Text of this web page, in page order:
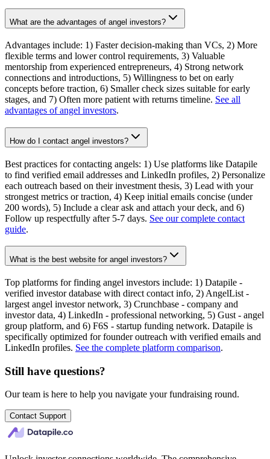
What are the advantages of angel investors?
Advantages include: 1) Faster decision-making than VCs, 2) More
flexible terms and lower control requirements, 3) Valuable
mentorship from experienced entrepreneurs, 4) Strong network
connections and introductions, 5) Willingness to bet on early
concepts before traction, 6) Smaller check sizes suitable for early
stages, and 7) Often more patient with returns timeline. See all
advantages of angel investors.
How do I contact angel investors?
Best practices for contacting angels: 1) Use platforms like Datapile
to find verified email addresses and LinkedIn profiles, 2) Personalize
each outreach based on their investment thesis, 3) Lead with your
strongest metrics or traction, 4) Keep initial emails concise (under
200 words), 5) Include a clear ask and attach your deck, and 6)
Follow up respectfully after 5-7 days. See our complete contact
guide.
What is the best website for angel investors?
Top platforms for finding angel investors include: 1) Datapile -
verified investor database with direct contact info, 2) AngelList -
largest angel investor network, 3) Crunchbase - company and
investor data, 4) LinkedIn - professional networking, 5) Gust - angel
group platform, and 6) F6S - startup funding network. Datapile is
specifically optimized for founder outreach with verified emails and
LinkedIn profiles. See the complete platform comparison.
Still have questions?
Our team is here to help you navigate your fundraising round.
Contact Support